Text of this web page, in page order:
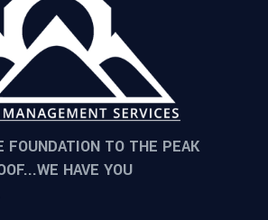
FOUNDATION TO THE PEAK
HAVE YOU